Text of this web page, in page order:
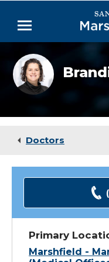
Main
Menu
Doctors
Locations
Medical Services
Brandi
Binder,
OTR
Doctors
Primary
Marshfield -